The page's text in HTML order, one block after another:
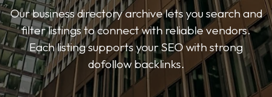
Our business directory archive lets you search and
filter listings to connect with reliable vendors.
Each listing supports your SEO with strong
dofollow backlinks.